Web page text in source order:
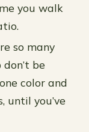
you walk
so many
be
color and
until you’ve